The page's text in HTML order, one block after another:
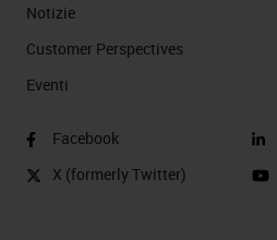
Notizie
Customer Perspectives​
Eventi
Facebook
X (formerly Twitter)